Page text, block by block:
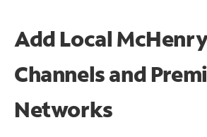
Add Local
Channels and
Networks